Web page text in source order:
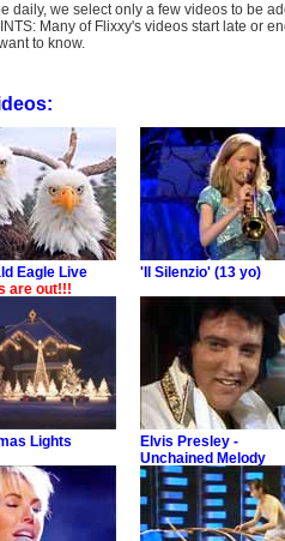
we select only a few videos to be
Many of Flixxy's videos start late or
to know.